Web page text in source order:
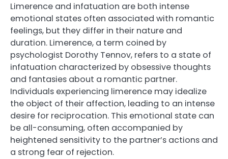
Limerence and infatuation are both intense
emotional states often associated with romantic
feelings, but they differ in their nature and
duration. Limerence, a term coined by
psychologist Dorothy Tennov, refers to a state of
infatuation characterized by obsessive thoughts
and fantasies about a romantic partner.
Individuals experiencing limerence may idealize
the object of their affection, leading to an intense
desire for reciprocation. This emotional state can
be all-consuming, often accompanied by
heightened sensitivity to the partner’s actions and
a strong fear of rejection.